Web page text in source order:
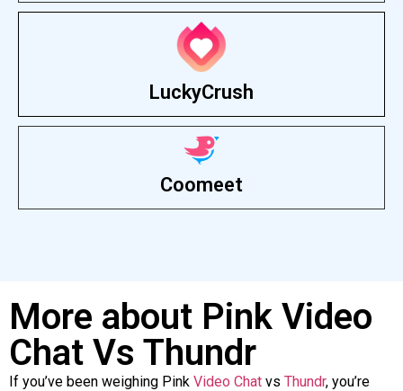
LuckyCrush
Coomeet
More about Pink Video
Chat Vs Thundr
If you’ve been weighing Pink Video Chat vs Thundr, you’re